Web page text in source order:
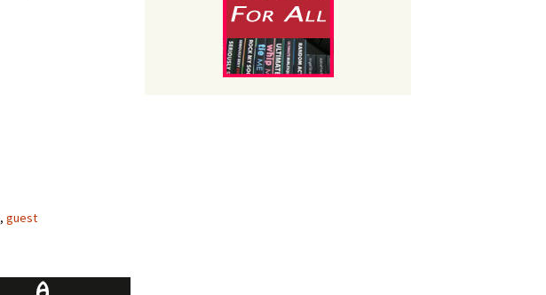
, guest